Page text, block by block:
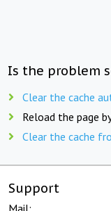
Is the problem
Clear the cache
Reload the page
Clear the cache
Support
Mail: